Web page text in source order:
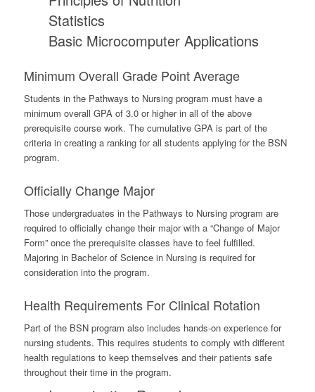
Statistics
Basic Microcomputer Applications
Minimum Overall Grade Point Average
Students in the Pathways to Nursing program must have a
minimum overall GPA of 3.0 or higher in all of the above
prerequisite course work. The cumulative GPA is part of the
criteria in creating a ranking for all students applying for the BSN
program.
Officially Change Major
Those undergraduates in the Pathways to Nursing program are
required to officially change their major with a “Change of Major
Form” once the prerequisite classes have to feel fulfilled.
Majoring in Bachelor of Science in Nursing is required for
consideration into the program.
Health Requirements For Clinical Rotation
Part of the BSN program also includes hands-on experience for
nursing students. This requires students to comply with different
health regulations to keep themselves and their patients safe
throughout their time in the program.